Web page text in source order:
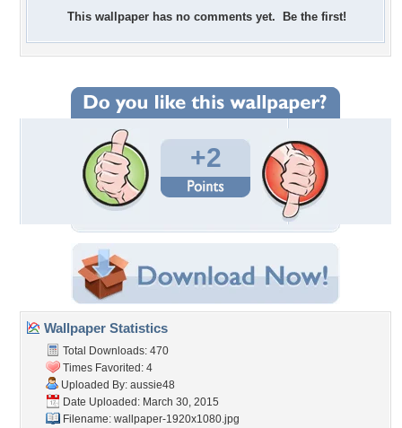
This wallpaper has no comments yet. Be the first!
+2
Wallpaper Statistics
Total Downloads: 470
Times Favorited: 4
Uploaded By: aussie48
Date Uploaded: March 30, 2015
Filename: wallpaper-1920x1080.jpg